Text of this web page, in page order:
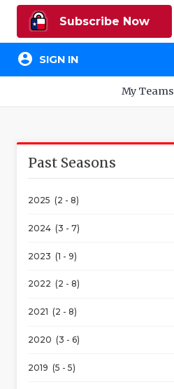
Subscribe Now
account_circle SIGN IN
My Teams
Past Seasons
2025 (2 - 8)
2024 (3 - 7)
2023 (1 - 9)
2022 (2 - 8)
2021 (2 - 8)
2020 (3 - 6)
2019 (5 - 5)